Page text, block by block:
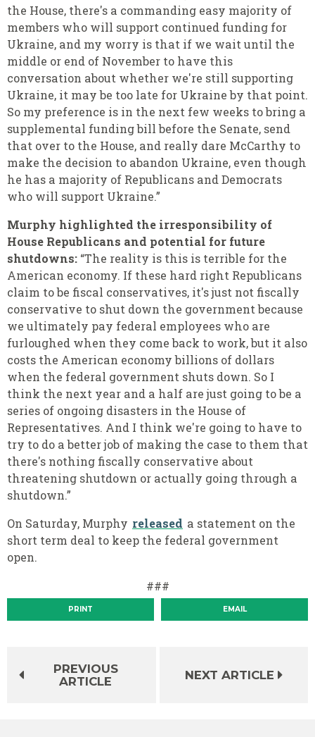
the House, there's a commanding easy majority of
members who will support continued funding for
Ukraine, and my worry is that if we wait until the
middle or end of November to have this
conversation about whether we're still supporting
Ukraine, it may be too late for Ukraine by that point.
So my preference is in the next few weeks to bring a
supplemental funding bill before the Senate, send
that over to the House, and really dare McCarthy to
make the decision to abandon Ukraine, even though
he has a majority of Republicans and Democrats
who will support Ukraine.”
Murphy highlighted the irresponsibility of
House Republicans and potential for future
shutdowns: “The reality is this is terrible for the
American economy. If these hard right Republicans
claim to be fiscal conservatives, it's just not fiscally
conservative to shut down the government because
we ultimately pay federal employees who are
furloughed when they come back to work, but it also
costs the American economy billions of dollars
when the federal government shuts down. So I
think the next year and a half are just going to be a
series of ongoing disasters in the House of
Representatives. And I think we're going to have to
try to do a better job of making the case to them that
there's nothing fiscally conservative about
threatening shutdown or actually going through a
shutdown.”
On Saturday, Murphy released a statement on the
short term deal to keep the federal government
open.
###
PRINT EMAIL
PREVIOUS
ARTICLE
NEXT ARTICLE